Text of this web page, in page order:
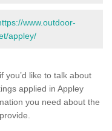
www.outdoor-
appley/
you’d like to talk about
applied in Appley
you need about the